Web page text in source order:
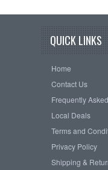
QUICK LINKS
Home
Contact Us
Frequently
Local Deals
Terms and
Privacy Policy
Shipping &